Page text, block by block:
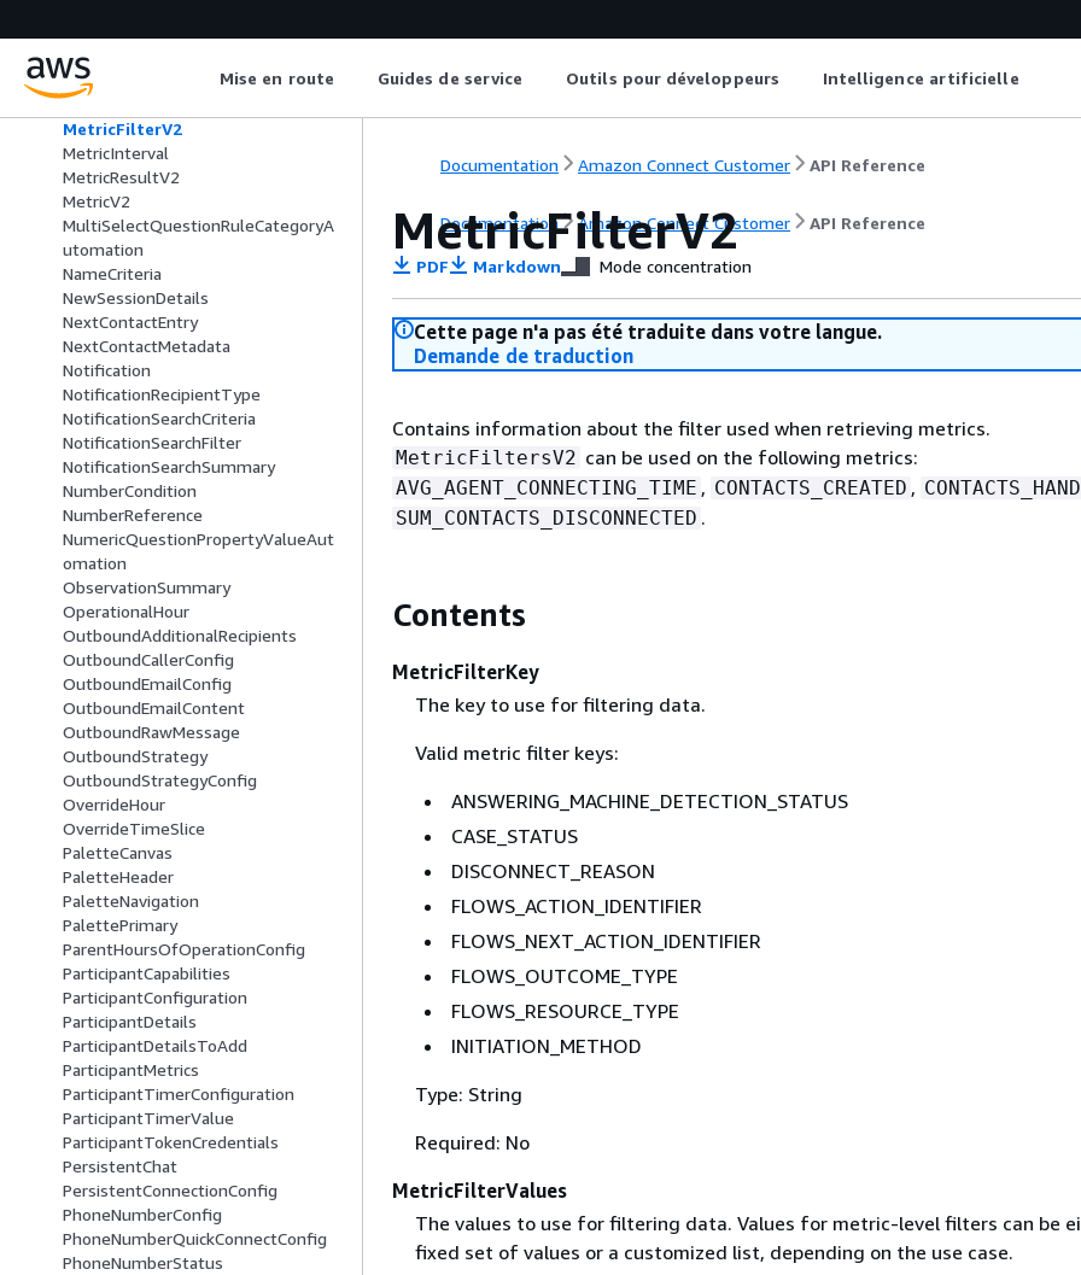
Mise en route Guides de service Outils pour développeurs Intelligence artificielle
Meeting
MeetingFeaturesConfiguration
MetricDataV2
MetricFilterV2
MetricInterval
MetricResultV2
MetricV2
MultiSelectQuestionRuleCategoryA
utomation
NameCriteria
NewSessionDetails
NextContactEntry
NextContactMetadata
Notification
NotificationRecipientType
NotificationSearchCriteria
NotificationSearchFilter
NotificationSearchSummary
NumberCondition
NumberReference
NumericQuestionPropertyValueAut
omation
ObservationSummary
OperationalHour
OutboundAdditionalRecipients
OutboundCallerConfig
OutboundEmailConfig
OutboundEmailContent
OutboundRawMessage
OutboundStrategy
OutboundStrategyConfig
OverrideHour
OverrideTimeSlice
PaletteCanvas
PaletteHeader
PaletteNavigation
PalettePrimary
ParentHoursOfOperationConfig
ParticipantCapabilities
ParticipantConfiguration
ParticipantDetails
ParticipantDetailsToAdd
ParticipantMetrics
ParticipantTimerConfiguration
ParticipantTimerValue
ParticipantTokenCredentials
PersistentChat
PersistentConnectionConfig
PhoneNumberConfig
PhoneNumberQuickConnectConfig
PhoneNumberStatus
Documentation Amazon Connect Customer API Reference
Documentation Amazon Connect Customer API Reference
MetricFilterV2
PDF Markdown Mode concentration
Cette page n'a pas été traduite dans votre langue.
Demande de traduction
Contains information about the filter used when retrieving metrics.
MetricFiltersV2 can be used on the following metrics:
AVG_AGENT_CONNECTING_TIME , CONTACTS_CREATED ,
SUM_CONTACTS_DISCONNECTED .
Contents
MetricFilterKey
The key to use for filtering data.
Valid metric filter keys:
ANSWERING_MACHINE_DETECTION_STATUS
CASE_STATUS
DISCONNECT_REASON
FLOWS_ACTION_IDENTIFIER
FLOWS_NEXT_ACTION_IDENTIFIER
FLOWS_OUTCOME_TYPE
FLOWS_RESOURCE_TYPE
INITIATION_METHOD
Type: String
Required: No
MetricFilterValues
The values to use for filtering data. Values for metric-level filters can be
fixed set of values or a customized list, depending on the use case.